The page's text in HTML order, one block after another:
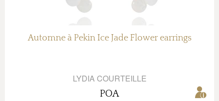
Automne à Pekin Ice Jade Flower earrings
LYDIA COURTEILLE
POA